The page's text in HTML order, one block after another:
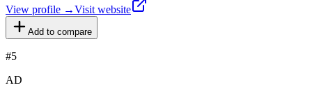
View profile →Visit website
Add to compare
#5
AD